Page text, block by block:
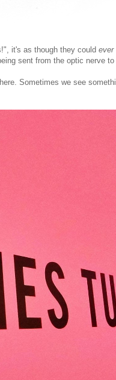
it's as though they could ever
sent from the optic nerve to
Sometimes we see